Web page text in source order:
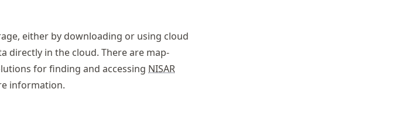
either by downloading or using cloud
directly in the cloud. There are map-
for finding and accessing NISAR
information.